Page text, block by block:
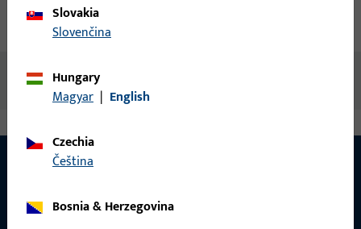
Technical data
No content available
CONTACT
Slovakia
Slovenčina
Hungary
Magyar | English
Czechia
čeština
Bosnia & Herzegovina